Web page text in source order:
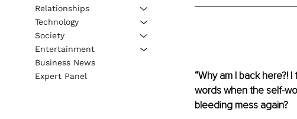
“Why am I back here?!
words when the self-
bleeding mess again?
Relationships
Technology
Society
Entertainment
Business News
Expert Panel